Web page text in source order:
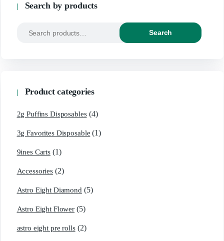
Search by products
Search
Product categories
2g Puffins Disposables (4)
3g Favorites Disposable (1)
9ines Carts (1)
Accessories (2)
Astro Eight Diamond (5)
Astro Eight Flower (5)
astro eight pre rolls (2)